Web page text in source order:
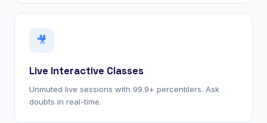
🎥
Live Interactive Classes
Unmuted live sessions with 99.9+ percentilers. Ask
doubts in real-time.